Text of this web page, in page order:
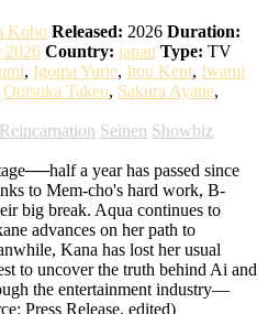
Kobo Released: 2026 Duration:
2026 Country: japan Type: TV
, Igoma Yurie, Itou Kent, Iwami
Ootsuka Takeo, Sakura Ayane,
Reincarnation Seinen Showbiz
a year has passed since
to Mem-cho's hard work, B-
big break. Aqua continues to
advances on her path to
Kana has lost her usual
to uncover the truth behind Ai and
the entertainment industry—
Press Release, edited)